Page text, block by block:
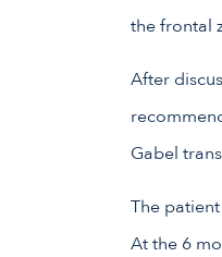
the frontal
After
Gabel
The
At the 6